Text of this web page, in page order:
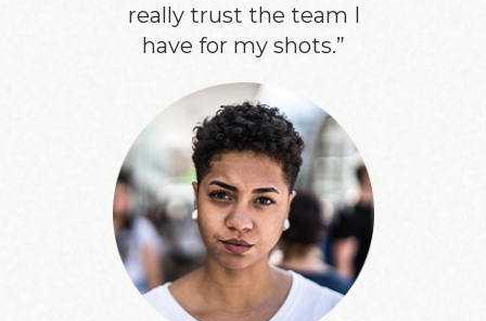
really trust the team I
have for my shots.”